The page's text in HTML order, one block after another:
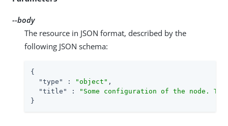
--body
The resource in JSON format, described by the
following JSON schema:
{
"type"
: "object" ,
"title"
:
"Some configuration of the node.
}